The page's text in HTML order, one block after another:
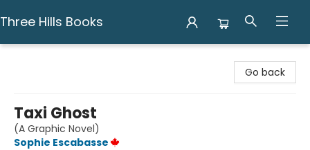
Three Hills Books
Go back
Taxi Ghost
(A Graphic Novel)
Sophie Escabasse